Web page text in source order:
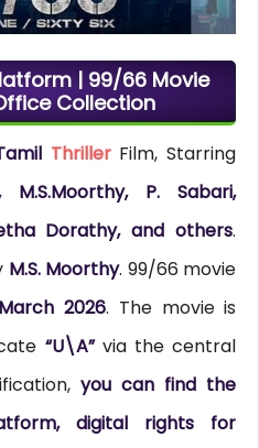
| 99/66 Movie
Collection
ThrillerFilm, Starring
M.S.Moorthy, P. Sabari,
Dorathy, and others.
M.S. Moorthy. 99/66 movie
2026. The movie is
“U\A”via the central
you can find the
digital rights for